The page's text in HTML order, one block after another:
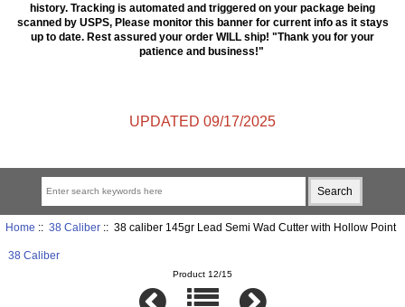
history. Tracking is automated and triggered on your package being
scanned by USPS, Please monitor this banner for current info as it stays
up to date. Rest assured your order WILL ship! "Thank you for your
patience and business!"
UPDATED 09/17/2025
Home :: 38 Caliber:: 38 caliber 145gr Lead Semi Wad Cutter with Hollow Point
38 Caliber
Product 12/15